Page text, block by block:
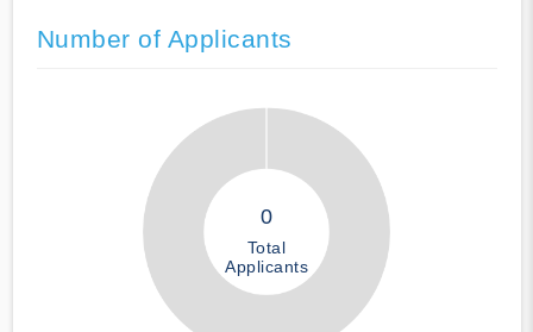
Number of Applicants
0
Total
Applicants